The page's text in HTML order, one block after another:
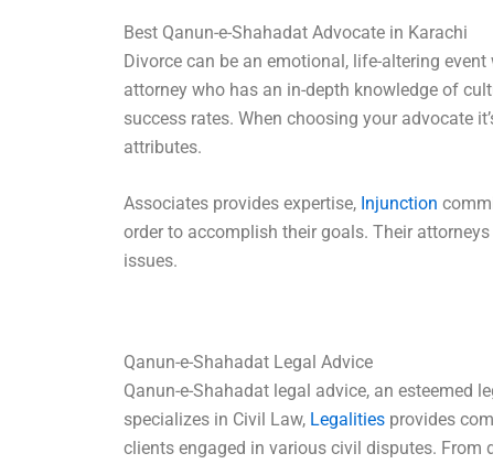
Best Qanun-e-Shahadat Advocate in Karachi
Divorce can be an emotional, life-altering
attorney who has an in-depth knowledge of
success rates. When choosing your advocate
attributes.
Associates provides expertise, Injunction
order to accomplish their goals. Their
issues.
Qanun-e-Shahadat Legal Advice
Qanun-e-Shahadat legal advice, an esteemed
specializes in Civil Law, Legalities provides
clients engaged in various civil disputes.